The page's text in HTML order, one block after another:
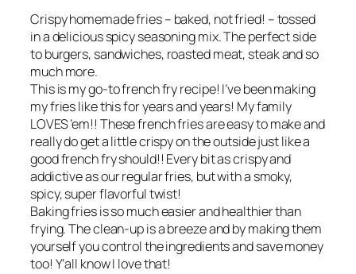
Crispy homemade fries – baked, not fried! – tossed
in a delicious spicy seasoning mix. The perfect side
to burgers, sandwiches, roasted meat, steak and so
much more.
This is my go-to french fry recipe! I’ve been making
my fries like this for years and years! My family
LOVES ’em!! These french fries are easy to make and
really do get a little crispy on the outside just like a
good french fry should!! Every bit as crispy and
addictive as our regular fries, but with a smoky,
spicy, super flavorful twist!
Baking fries is so much easier and healthier than
frying. The clean-up is a breeze and by making them
yourself you control the ingredients and save money
too! Y’all know I love that!